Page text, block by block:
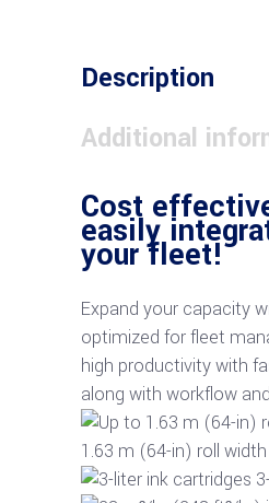
Description
Additional
Cost
easily
your fleet!
Expand your capacity
optimized for fleet
high productivity with
along with workflow
1.63 m (64-in) roll width